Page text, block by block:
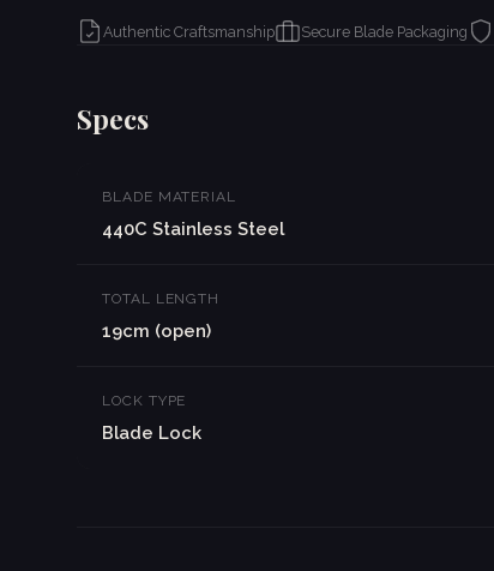
Authentic Craftsmanship Secure Blade Packaging
Specs
BLADE MATERIAL
440C Stainless Steel
TOTAL LENGTH
19cm (open)
LOCK TYPE
Blade Lock